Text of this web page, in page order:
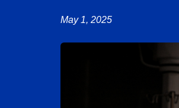
May 1, 2025